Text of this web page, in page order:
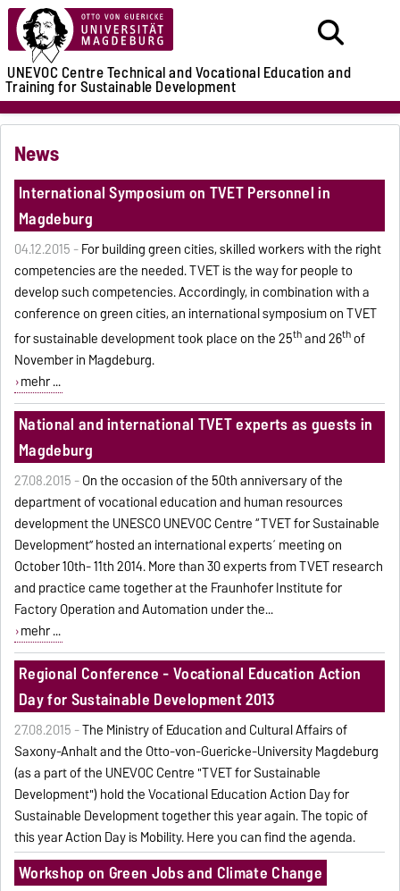
UNEVOC CentreTechnical and Vocational Education and
Training for Sustainable Development
News
International Symposium on TVET Personnel in
Magdeburg
04.12.2015 -For building green cities, skilled workers with the right
competencies are the needed. TVET is the way for people to
develop such competencies. Accordingly, in combination with a
conference on green cities, an international symposium on TVET
for sustainable development took place on the 25thand 26thof
November in Magdeburg.
mehr ...
National and international TVET experts as guests in
Magdeburg
27.08.2015 -On the occasion of the 50th anniversary of the
department of vocational education and human resources
development the UNESCO UNEVOC Centre “TVET for Sustainable
Development” hosted an international experts´ meeting on
October 10th- 11th 2014. More than 30 experts from TVET research
and practice came together at the Fraunhofer Institute for
Factory Operation and Automation under the...
mehr ...
Regional Conference - Vocational Education Action
Day for Sustainable Development 2013
27.08.2015 -The Ministry of Education and Cultural Affairs of
Saxony-Anhalt and the Otto-von-Guericke-University Magdeburg
(as a part of the UNEVOC Centre "TVET for Sustainable
Development") hold the Vocational Education Action Day for
Sustainable Development together this year again. The topic of
this year Action Day is Mobility. Here you can find theagenda.
Workshop on Green Jobs and Climate Change